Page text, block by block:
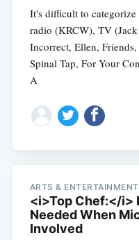
It's difficult to categorize
radio (KRCW), TV
Incorrect, Ellen,
Spinal Tap, For Your
A
ARTS & ENTERTAINMENT
<i>Top Chef:</i>
Needed When
Involved